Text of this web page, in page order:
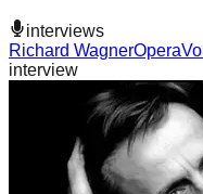
interviews
Richard WagnerOpera
interview